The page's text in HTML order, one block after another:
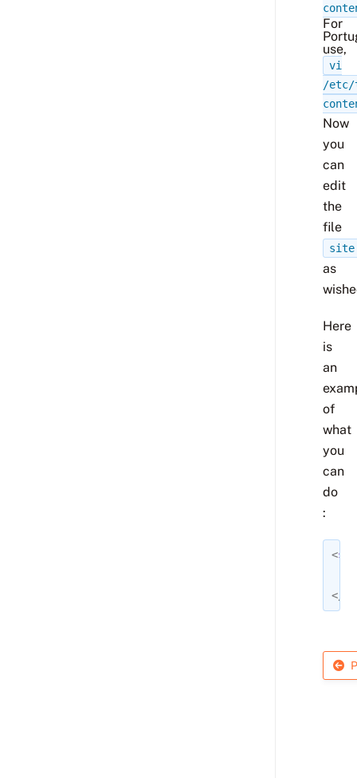
For
use,
vi
/etc/
Now
you
can
edit
the
file
as
Here
is
an
of
what
you
can
do
:
<
</